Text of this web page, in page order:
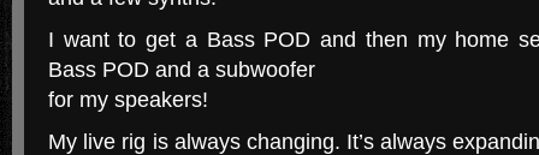
I want to get a Bass POD and then my home
Bass POD and a subwoofer
for my speakers!
My live rig is always changing. It’s always